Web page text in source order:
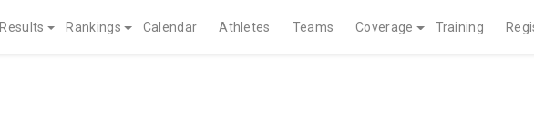
Results Rankings Calendar Athletes Teams Coverage Training